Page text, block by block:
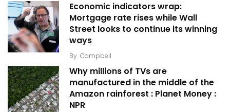
Economic indicators wrap:
Mortgage rate rises while Wall
Street looks to continue its winning
ways
By Campbell
Why millions of TVs are
manufactured in the middle of the
Amazon rainforest : Planet Money :
NPR